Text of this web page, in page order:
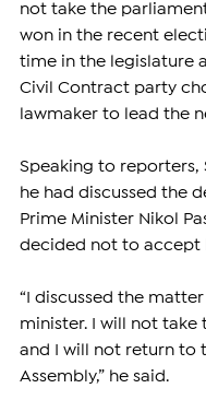
not take the
won in the recent
time in the legislature
Civil Contract party
lawmaker to lead the
Speaking to reporters,
he had discussed the
Prime Minister Nikol
decided not to accept
“I discussed the
minister. I will not take
and I will not return to
Assembly,” he said.